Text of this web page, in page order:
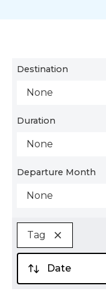
Destination
None
Duration
None
Departure Month
None
Tag
Date